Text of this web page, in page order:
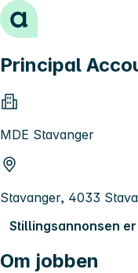
Hopp til innhold
Principal
MDE Stavanger
Stavanger, 4033
Stillingsannonsen er
Om jobben